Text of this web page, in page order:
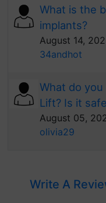
What is the
implants?
August 14,
34andhot
What do
Lift? Is it
August 05,
olivia29
Write A